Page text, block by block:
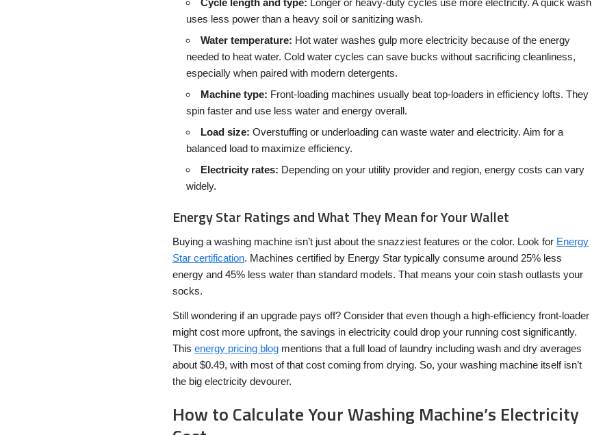
Cycle length and type: Longer or heavy-duty cycles use more electricity. A quick wash
uses less power than a heavy soil or sanitizing wash.
Water temperature: Hot water washes gulp more electricity because of the energy
needed to heat water. Cold water cycles can save bucks without sacrificing cleanliness,
especially when paired with modern detergents.
Machine type: Front-loading machines usually beat top-loaders in efficiency lofts. They
spin faster and use less water and energy overall.
Load size: Overstuffing or underloading can waste water and electricity. Aim for a
balanced load to maximize efficiency.
Electricity rates: Depending on your utility provider and region, energy costs can vary
widely.
Energy Star Ratings and What They Mean for Your Wallet
Buying a washing machine isn’t just about the snazziest features or the color. Look for Energy
Star certification. Machines certified by Energy Star typically consume around 25% less
energy and 45% less water than standard models. That means your coin stash outlasts your
socks.
Still wondering if an upgrade pays off? Consider that even though a high-efficiency front-loader
might cost more upfront, the savings in electricity could drop your running cost significantly.
This energy pricing blog mentions that a full load of laundry including wash and dry averages
about $0.49, with most of that cost coming from drying. So, your washing machine itself isn’t
the big electricity devourer.
How to Calculate Your Washing Machine’s Electricity